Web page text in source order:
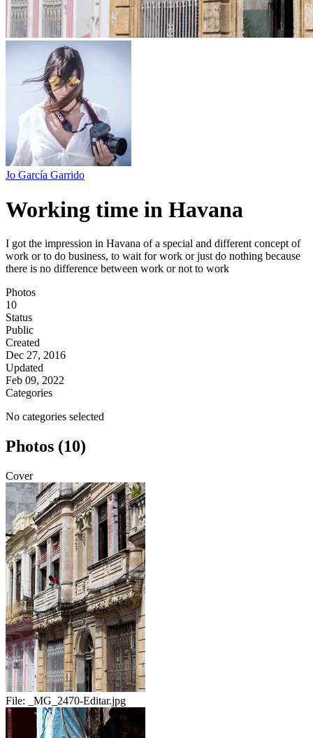
Jo García Garrido
Working time in Havana
I got the impression in Havana of a special and different concept of
work or to do business, to wait for work or just do nothing because
there is no difference between work or not to work
Photos
10
Status
Public
Created
Dec 27, 2016
Updated
Feb 09, 2022
Categories
No categories selected
Photos (10)
Cover
File: _MG_2470-Editar.jpg